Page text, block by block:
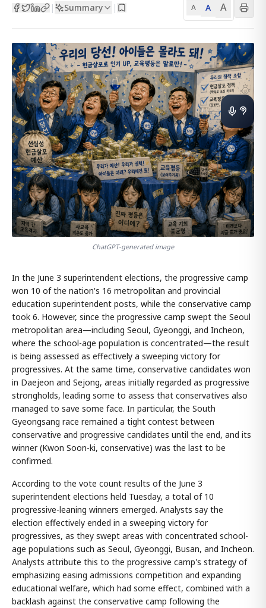
| Summary | A A A
ChatGPT-generated image
In the June 3 superintendent elections, the progressive camp
won 10 of the nation's 16 metropolitan and provincial
education superintendent posts, while the conservative camp
took 6. However, since the progressive camp swept the Seoul
metropolitan area—including Seoul, Gyeonggi, and Incheon,
where the school-age population is concentrated—the result
is being assessed as effectively a sweeping victory for
progressives. At the same time, conservative candidates won
in Daejeon and Sejong, areas initially regarded as progressive
strongholds, leading some to assess that conservatives also
managed to save some face. In particular, the South
Gyeongsang race remained a tight contest between
conservative and progressive candidates until the end, and its
winner (Kwon Soon-ki, conservative) was the last to be
confirmed.
According to the vote count results of the June 3
superintendent elections held Tuesday, a total of 10
progressive-leaning winners emerged. Analysts say the
election effectively ended in a sweeping victory for
progressives, as they swept areas with concentrated school-
age populations such as Seoul, Gyeonggi, Busan, and Incheon.
Analysts attribute this to the progressive camp's strategy of
emphasizing easing admissions competition and expanding
educational welfare, which had some effect, combined with a
backlash against the conservative camp following the